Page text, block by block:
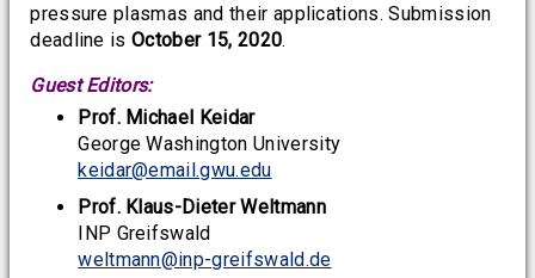
pressure plasmas and their applications. Submission
deadline isOctober 15, 2020.
Guest Editors:
Prof. Michael Keidar
George Washington University
keidar@email.gwu.edu
Prof. Klaus-Dieter Weltmann
INP Greifswald
weltmann@inp-greifswald.de